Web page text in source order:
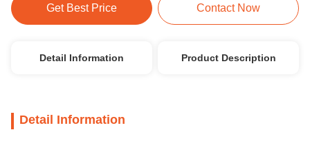
Get Best Price Contact Now
Detail Information Product Description
Detail Information